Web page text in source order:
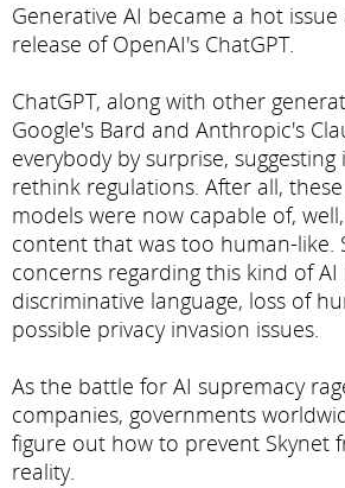
Generative AI became a hot
release of OpenAI's ChatGPT.
ChatGPT, along with other
Google's Bard and Anthropic's
everybody by surprise,
rethink regulations. After all,
models were now capable of,
content that was too human-like.
concerns regarding this kind of
discriminative language, loss of
possible privacy invasion issues.
As the battle for AI supremacy
companies, governments
figure out how to prevent Skynet
reality.